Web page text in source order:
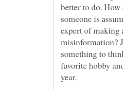
better to do. How
someone is
expert of making
misinformation?
something to
favorite hobby